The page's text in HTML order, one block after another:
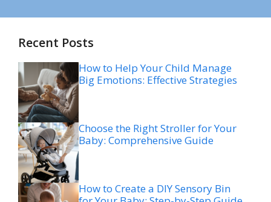
Recent Posts
How to Help Your Child Manage
Big Emotions: Effective Strategies
Choose the Right Stroller for Your
Baby: Comprehensive Guide
How to Create a DIY Sensory Bin